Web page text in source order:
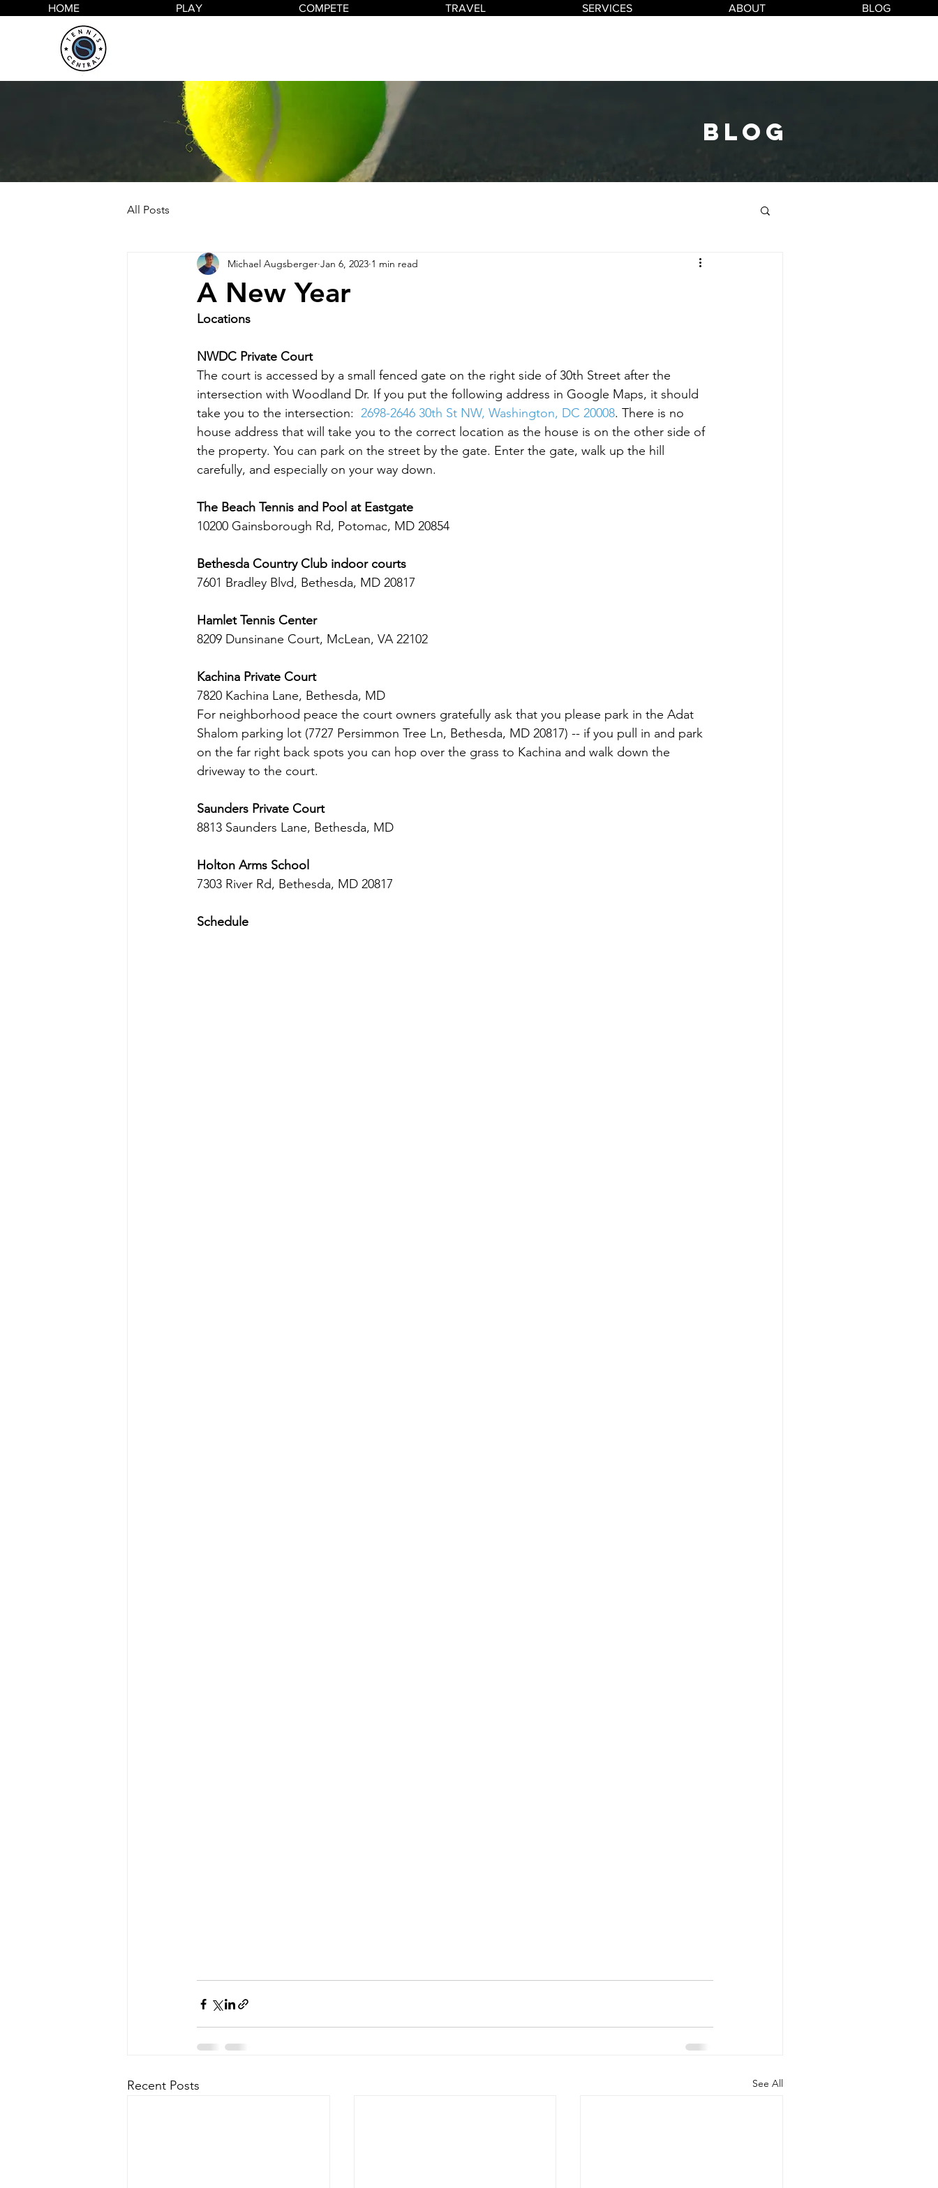
HOME PLAY COMPETE TRAVEL SERVICES ABOUT BLOG
blog
All Posts
A New Year
Michael Augsberger Jan 6, 2023 1 min read
Locations
NWDC Private Court
The court is accessed by a small fenced gate on the right side of 30th Street after the
intersection with Woodland Dr. If you put the following address in Google Maps, it should
take you to the intersection: 2698-2646 30th St NW, Washington, DC 20008. There is no
house address that will take you to the correct location as the house is on the other side of
the property. You can park on the street by the gate. Enter the gate, walk up the hill
carefully, and especially on your way down.
The Beach Tennis and Pool at Eastgate
10200 Gainsborough Rd, Potomac, MD 20854
Bethesda Country Club indoor courts
7601 Bradley Blvd, Bethesda, MD 20817
Hamlet Tennis Center
8209 Dunsinane Court, McLean, VA 22102
Kachina Private Court
7820 Kachina Lane, Bethesda, MD
For neighborhood peace the court owners gratefully ask that you please park in the Adat
Shalom parking lot (7727 Persimmon Tree Ln, Bethesda, MD 20817) -- if you pull in and park
on the far right back spots you can hop over the grass to Kachina and walk down the
driveway to the court.
Saunders Private Court
8813 Saunders Lane, Bethesda, MD
Holton Arms School
7303 River Rd, Bethesda, MD 20817
Schedule
Recent Posts See All